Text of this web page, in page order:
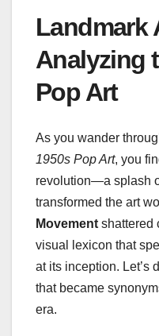
Landmark
Analyzing
Pop Art
As you wander
1950s Pop Art, you
revolution—a splash
transformed the art
Movement shattered
visual lexicon that
at its inception. Let’s
that became
era.